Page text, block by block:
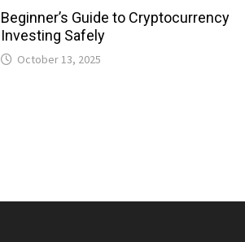
Beginner’s Guide to Cryptocurrency
Investing Safely
October 13, 2025